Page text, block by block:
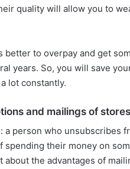
quality will allow you to
better to overpay and get
years. So, you will save
lot constantly.
and mailings of stores
a person who unsubscribes
spending their money on
about the advantages of